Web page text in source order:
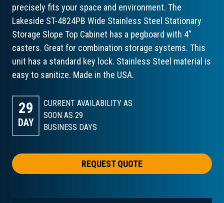
precisely fits your space and environment. The
Lakeside ST-4824PB Wide Stainless Steel Stationary
Storage Slope Top Cabinet has a pegboard with 4"
casters. Great for combination storage systems. This
unit has a standard key lock. Stainless Steel material is
easy to sanitize. Made in the USA.
29
DAY
CURRENT AVAILABILITY AS
SOON AS 29
BUSINESS DAYS
REQUEST QUOTE